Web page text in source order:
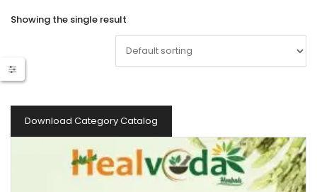
Showing the single result
Download Category Catalog